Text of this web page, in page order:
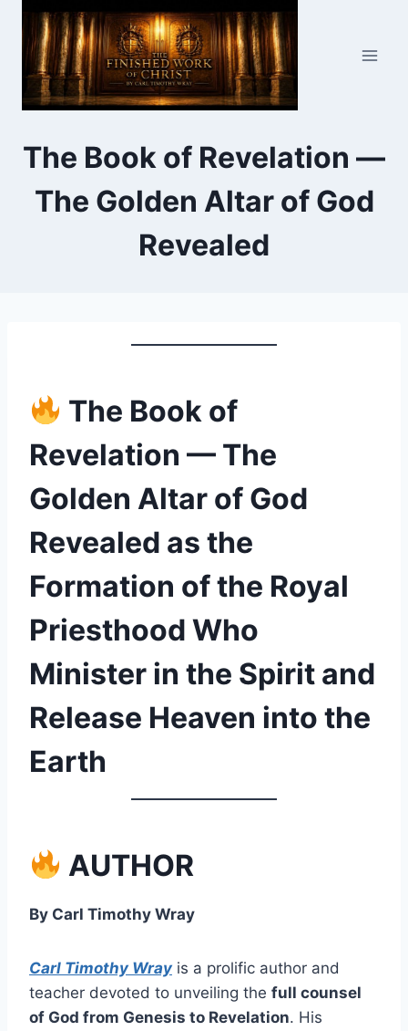
content
The Book of Revelation —
The Golden Altar of God
Revealed
The Book of
Revelation — The
Golden Altar of God
Revealed as the
Formation of the Royal
Priesthood Who
Minister in the Spirit and
Release Heaven into the
Earth
AUTHOR
By Carl Timothy Wray
Carl Timothy Wray is a prolific author and
teacher devoted to unveiling the full counsel
of God from Genesis to Revelation. His